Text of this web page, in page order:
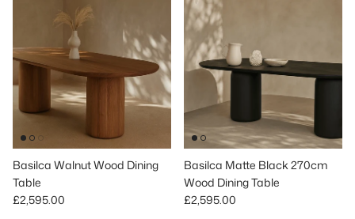
Basilca Walnut Wood Dining
Table
Regular price
£2,595.00
Basilca Matte Black 270cm
Wood Dining Table
Regular price
£2,595.00